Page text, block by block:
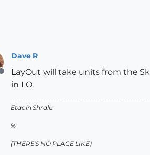
Offline
Dave R
LayOut will take units from the
in LO.
Etaoin Shrdlu
%
(THERE'S NO PLACE LIKE)